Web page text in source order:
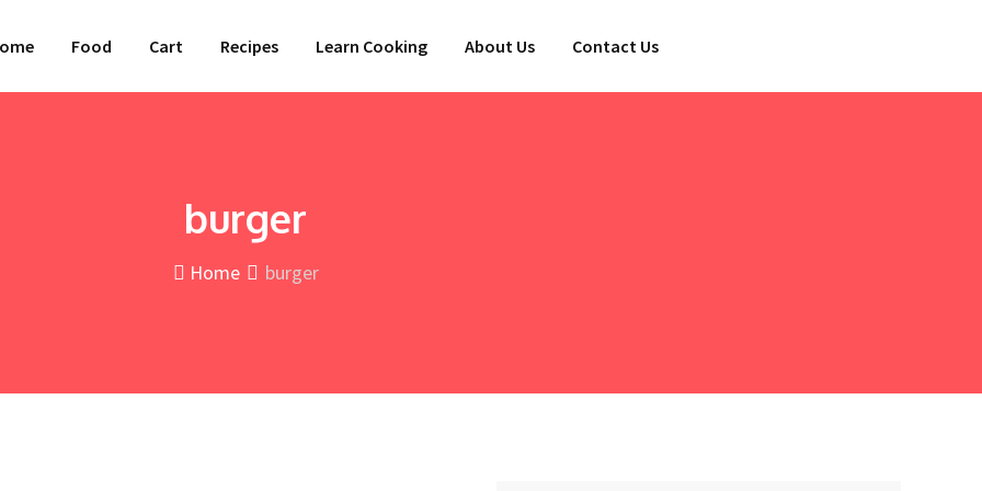
Food Cart Recipes Learn Cooking About Us Contact Us
burger
Home burger